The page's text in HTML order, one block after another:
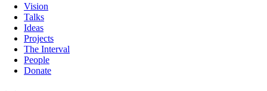
Vision
Talks
Ideas
Projects
The Interval
People
Donate